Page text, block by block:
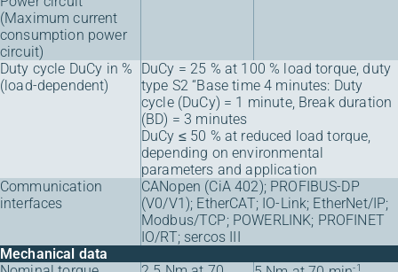
(Maximum current
consumption power
circuit)
Duty cycle DuCy in %
(load-dependent)
DuCy = 25 % at 100 % load torque, duty
type S2 “Base time 4 minutes: Duty
cycle (DuCy) = 1 minute, Break duration
(BD) = 3 minutes
DuCy ≤ 50 % at reduced load torque,
depending on environmental
parameters and application
Communication
interfaces
CANopen (CiA 402); PROFIBUS-DP
(V0/V1); EtherCAT; IO-Link; EtherNet/IP;
Modbus/TCP; POWERLINK; PROFINET
IO/RT; sercos III
Mechanical data
-1